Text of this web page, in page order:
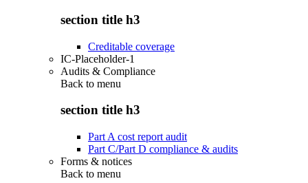
section title h3
Creditable coverage
IC-Placeholder-1
Audits & Compliance
Back to menu
section title h3
Part A cost report audit
Part C/Part D compliance & audits
Forms & notices
Back to menu